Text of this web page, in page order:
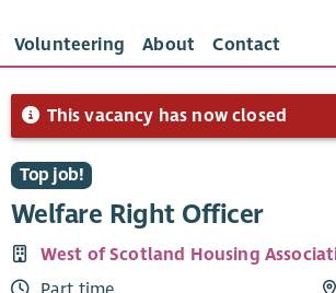
Volunteering About Contact
This vacancy has now closed
Top job!
Welfare Right Officer
West of Scotland Housing